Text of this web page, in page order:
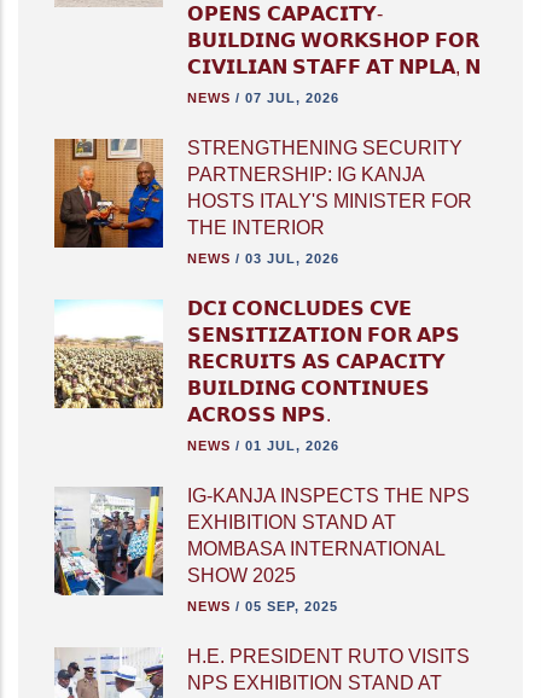
𝗢𝗣𝗘𝗡𝗦 𝗖𝗔𝗣𝗔𝗖𝗜𝗧𝗬-
𝗕𝗨𝗜𝗟𝗗𝗜𝗡𝗚 𝗪𝗢𝗥𝗞𝗦𝗛𝗢𝗣 𝗙𝗢𝗥
𝗖𝗜𝗩𝗜𝗟𝗜𝗔𝗡 𝗦𝗧𝗔𝗙𝗙 𝗔𝗧 𝗡𝗣𝗟𝗔, 𝗡
NEWS / 07 JUL, 2026
STRENGTHENING SECURITY
PARTNERSHIP: IG KANJA
HOSTS ITALY'S MINISTER FOR
THE INTERIOR
NEWS / 03 JUL, 2026
𝗗𝗖𝗜 𝗖𝗢𝗡𝗖𝗟𝗨𝗗𝗘𝗦 𝗖𝗩𝗘
𝗦𝗘𝗡𝗦𝗜𝗧𝗜𝗭𝗔𝗧𝗜𝗢𝗡 𝗙𝗢𝗥 𝗔𝗣𝗦
𝗥𝗘𝗖𝗥𝗨𝗜𝗧𝗦 𝗔𝗦 𝗖𝗔𝗣𝗔𝗖𝗜𝗧𝗬
𝗕𝗨𝗜𝗟𝗗𝗜𝗡𝗚 𝗖𝗢𝗡𝗧𝗜𝗡𝗨𝗘𝗦
𝗔𝗖𝗥𝗢𝗦𝗦 𝗡𝗣𝗦.
NEWS / 01 JUL, 2026
IG-KANJA INSPECTS THE NPS
EXHIBITION STAND AT
MOMBASA INTERNATIONAL
SHOW 2025
NEWS / 05 SEP, 2025
H.E. PRESIDENT RUTO VISITS
NPS EXHIBITION STAND AT